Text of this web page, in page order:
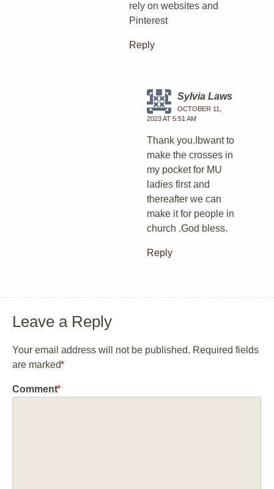
rely on websites and
Pinterest
Reply
Sylvia Laws
OCTOBER 11,
2023 AT 5:51 AM
Thank you.Ibwant to
make the crosses in
my pocket for MU
ladies first and
thereafter we can
make it for people in
church .God bless.
Reply
Leave a Reply
Your email address will not be published. Required fields
are marked*
Comment*